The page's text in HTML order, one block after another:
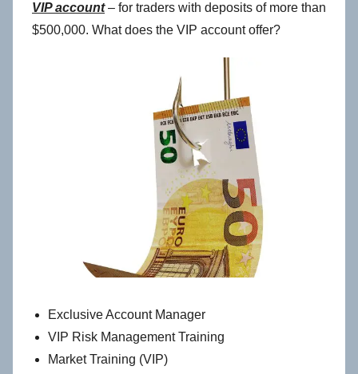
VIP account– for traders with deposits of more than
$500,000. What does the VIP account offer?
Exclusive Account Manager
VIP Risk Management Training
Market Training (VIP)